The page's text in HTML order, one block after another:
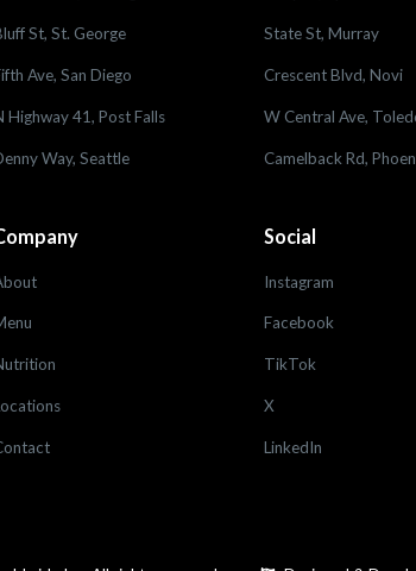
St, St. George State St, Murray
Ave, San Diego Crescent Blvd, Novi
Highway 41, Post Falls W Central Ave,
Way, Seattle Camelback Rd,
Social
Instagram
Facebook
TikTok
X
LinkedIn